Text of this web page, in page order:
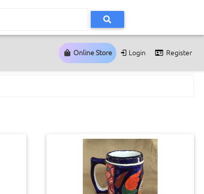
Online Store Login Register